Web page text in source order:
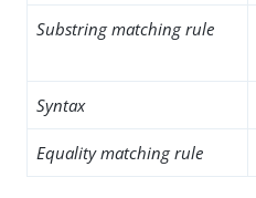
Substring matching rule
Syntax
Equality matching rule